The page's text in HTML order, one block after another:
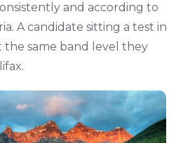
and according to
A candidate sitting a test in
same band level they